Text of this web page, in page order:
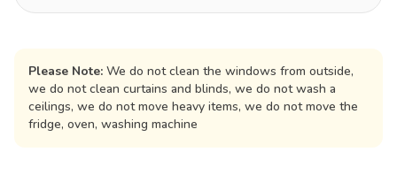
Please Note: We do not clean the windows from outside,
we do not clean curtains and blinds, we do not wash a
ceilings, we do not move heavy items, we do not move the
fridge, oven, washing machine